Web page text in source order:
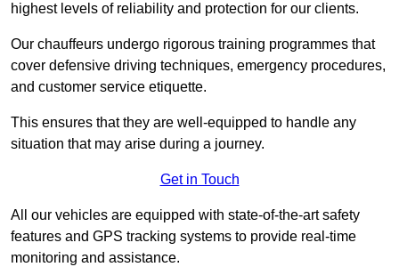
highest levels of reliability and protection for our clients.
Our chauffeurs undergo rigorous training programmes that
cover defensive driving techniques, emergency procedures,
and customer service etiquette.
This ensures that they are well-equipped to handle any
situation that may arise during a journey.
Get in Touch
All our vehicles are equipped with state-of-the-art safety
features and GPS tracking systems to provide real-time
monitoring and assistance.